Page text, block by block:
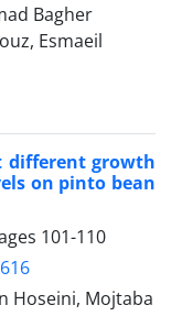
Bagher
Esmaeil
different growth
on pinto bean
101-110
Hoseini, Mojtaba